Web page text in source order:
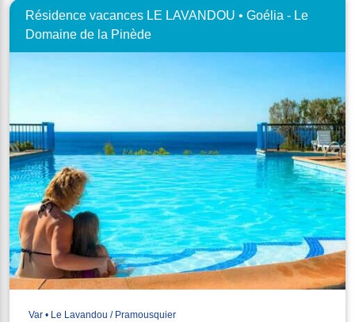
Résidence vacances LE LAVANDOU • Goélia - Le
Domaine de la Pinède
Var • Le Lavandou / Pramousquier